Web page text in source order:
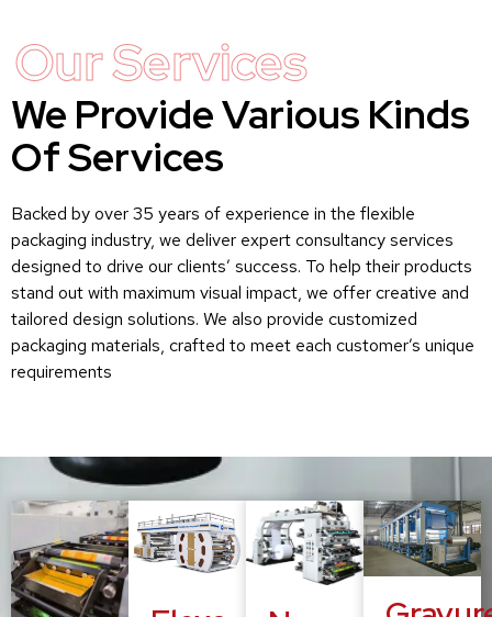
Our Services
We Provide Various Kinds
Of Services
Backed by over 35 years of experience in the flexible
packaging industry, we deliver expert consultancy services
designed to drive our clients’ success. To help their products
stand out with maximum visual impact, we offer creative and
tailored design solutions. We also provide customized
packaging materials, crafted to meet each customer’s unique
requirements